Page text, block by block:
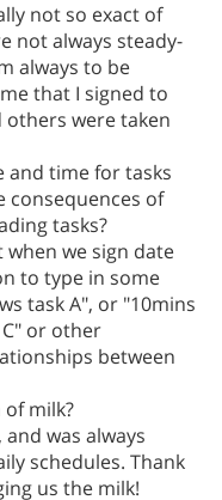
not so exact of
not always steady-
always to be
that I signed to
others were taken
and time for tasks
consequences of
tasks?
we sign date
to type in some
task A", or "10mins
or other
between
milk?
was always
schedules. Thank
us the milk!